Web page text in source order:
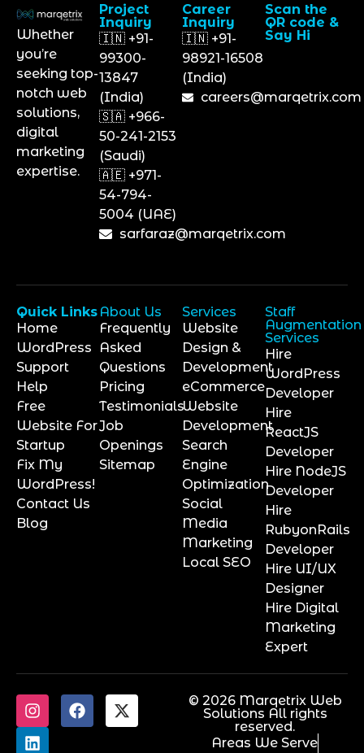
Whether
you’re
seeking top-
notch web
solutions,
digital
marketing
expertise.
Project
Inquiry
🇮🇳 +91-
99300-
13847
(India)
🇸🇦 +966-
50-241-2153
(Saudi)
🇦🇪 +971-
54-794-
5004 (UAE)
sarfaraz@marqetrix.com
Career
Inquiry
🇮🇳 +91-
98921-16508
(India)
careers@marqetrix.com
Scan the
QR code &
Say Hi
Quick Links
Home
WordPress
Support
Help
Free
Website For
Startup
Fix My
WordPress!
Contact Us
Blog
About Us
Frequently
Asked
Questions
Pricing
Testimonials
Job
Openings
Sitemap
Services
Website
Design &
Development
eCommerce
Website
Development
Search
Engine
Optimization
Social
Media
Marketing
Local SEO
Staff
Augmentation
Services
Hire
WordPress
Developer
Hire
ReactJS
Developer
Hire NodeJS
Developer
Hire
RubyonRails
Developer
Hire UI/UX
Designer
Hire Digital
Marketing
Expert
© 2026 Marqetrix Web
Solutions All rights
reserved.
Areas We Serve